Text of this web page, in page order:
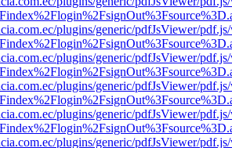
plugins/generic/pdfJsViewer/
plugins/generic/pdfJsViewer/
plugins/generic/pdfJsViewer/
plugins/generic/pdfJsViewer/
plugins/generic/pdfJsViewer/